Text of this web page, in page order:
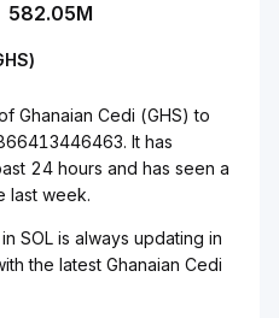
582.05M
Ghanaian Cedi (GHS) to
It has
24 hours and has seen a
last week.
SOL is always updating in
the latest Ghanaian Cedi